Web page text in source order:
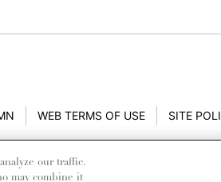
WEB TERMS OF USE
SITE
our traffic.
may combine it